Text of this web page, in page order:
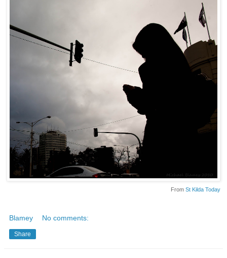
From St Kilda Today
Blamey No comments:
Share